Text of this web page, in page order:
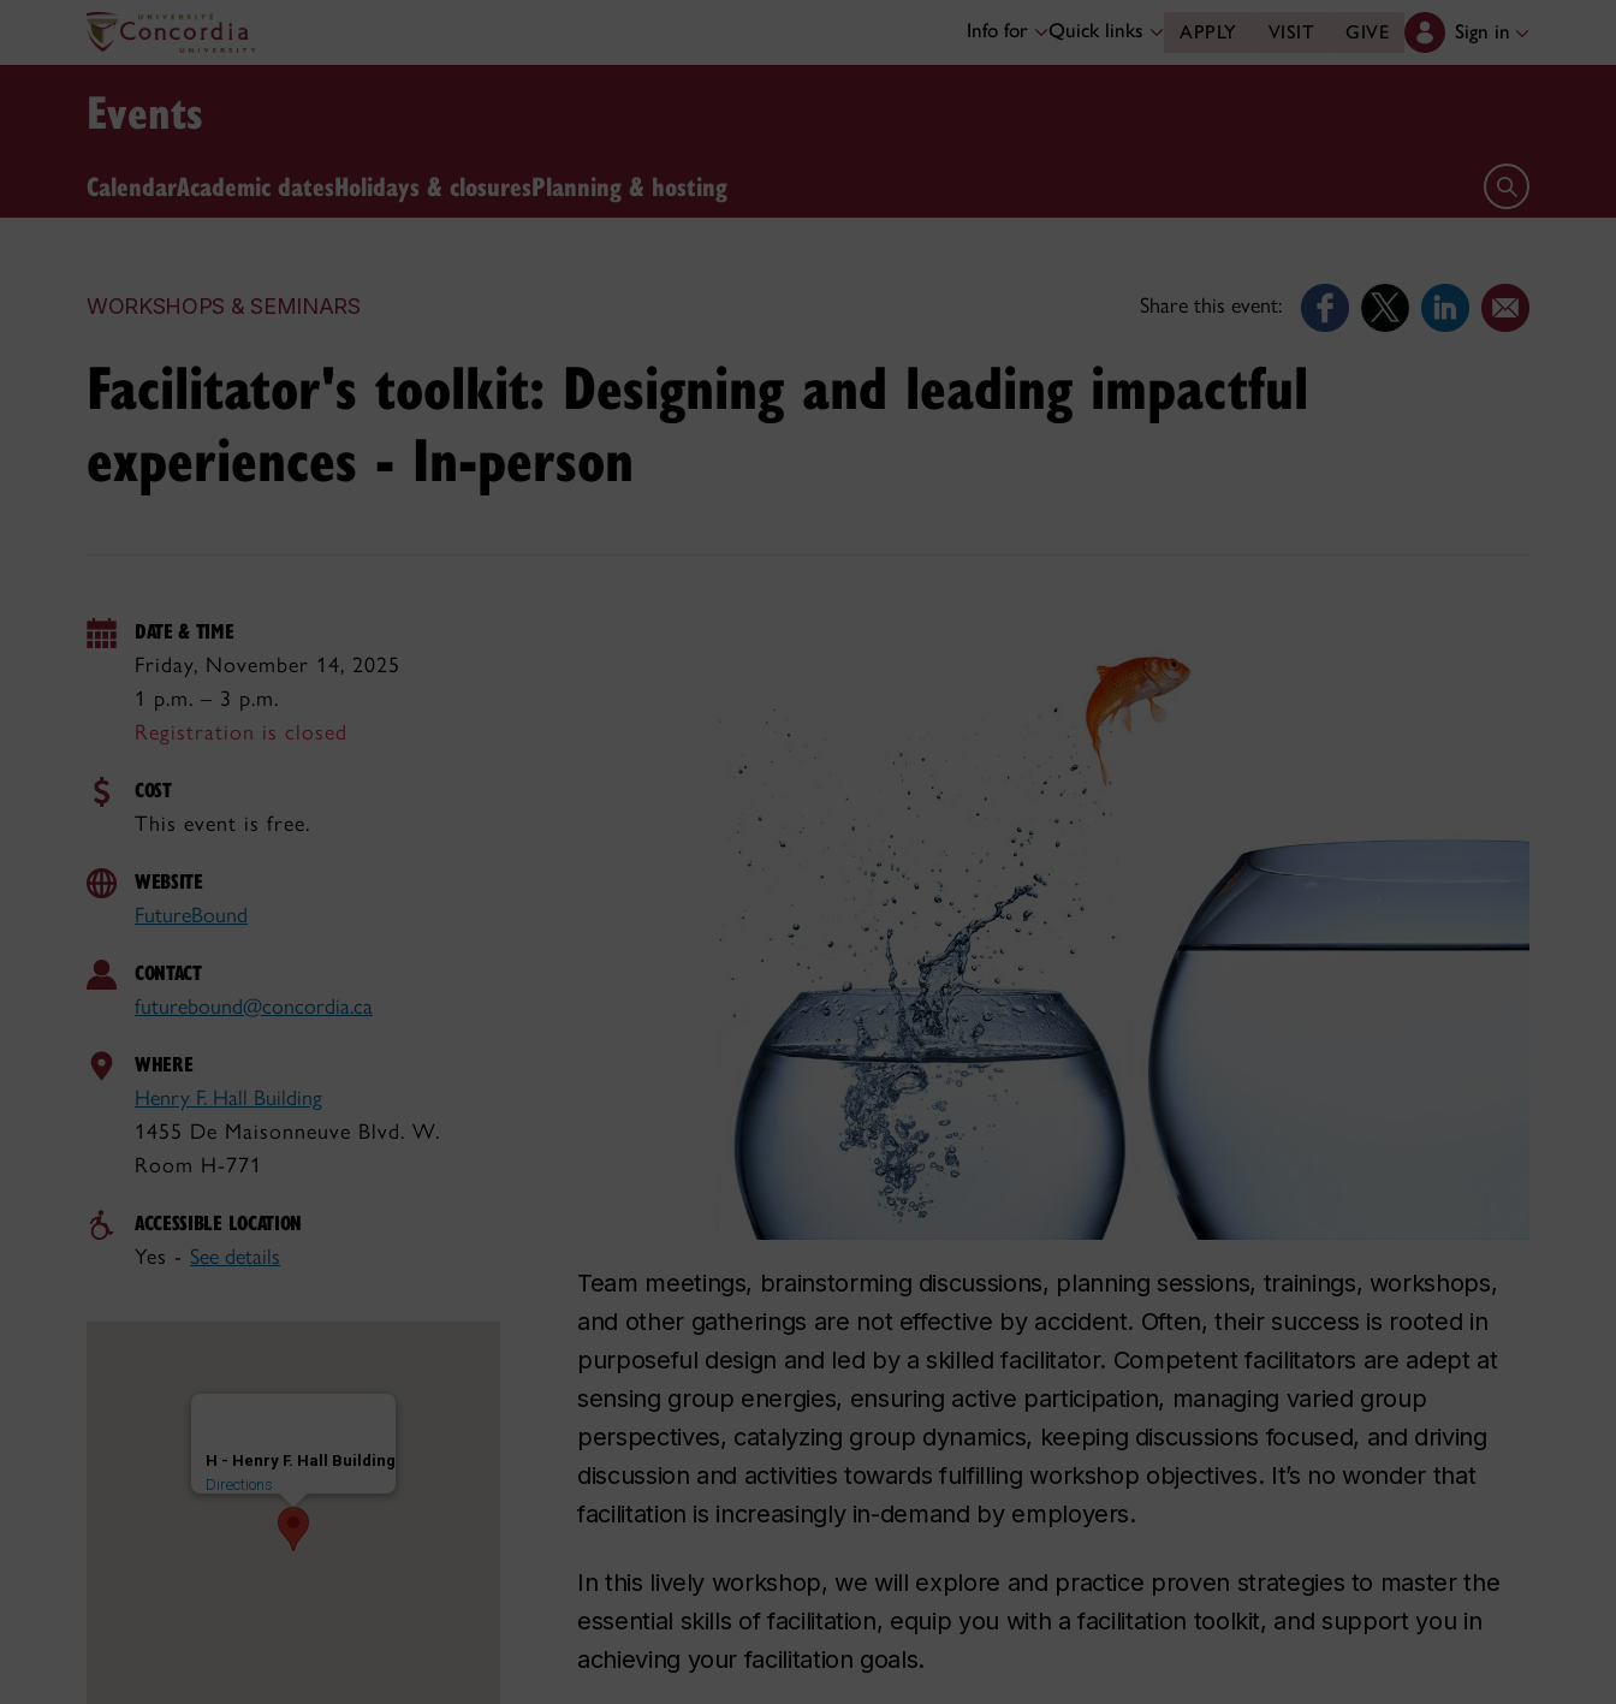
Info for Quick links APPLY VISIT GIVE Sign in
Events
CalendarAcademic datesHolidays & closuresPlanning & hosting Open search
WORKSHOPS & SEMINARS Share this event:
Facilitator's toolkit: Designing and leading impactful
experiences - In-person
DATE & TIME
Friday, November 14, 2025
1 p.m. – 3 p.m.
Registration is closed
COST
This event is free.
WEBSITE
FutureBound
CONTACT
futurebound@concordia.ca
WHERE
Henry F. Hall Building
1455 De Maisonneuve Blvd. W.
Room H-771
ACCESSIBLE LOCATION
Yes - See details
H - Henry F. Hall Building
Directions
Team meetings, brainstorming discussions, planning sessions, trainings, workshops,
and other gatherings are not effective by accident. Often, their success is rooted in
purposeful design and led by a skilled facilitator. Competent facilitators are adept at
sensing group energies, ensuring active participation, managing varied group
perspectives, catalyzing group dynamics, keeping discussions focused, and driving
discussion and activities towards fulfilling workshop objectives. It’s no wonder that
facilitation is increasingly in-demand by employers.
In this lively workshop, we will explore and practice proven strategies to master the
essential skills of facilitation, equip you with a facilitation toolkit, and support you in
achieving your facilitation goals.